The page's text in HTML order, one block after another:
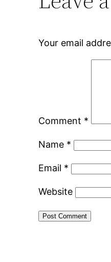
Your email
Comment *
Name *
Email *
Website